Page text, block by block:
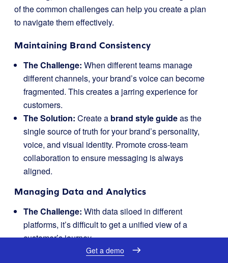
of the common challenges can help you create a plan
to navigate them effectively.
Maintaining Brand Consistency
The Challenge: When different teams manage
different channels, your brand’s voice can become
fragmented. This creates a jarring experience for
customers.
The Solution: Create a brand style guideas the
single source of truth for your brand’s personality,
voice, and visual identity. Promote cross-team
collaboration to ensure messaging is always
aligned.
Managing Data and Analytics
The Challenge: With data siloed in different
platforms, it’s difficult to get a unified view of a
customer’s journey.
Use acentral dashboard
Get a demo